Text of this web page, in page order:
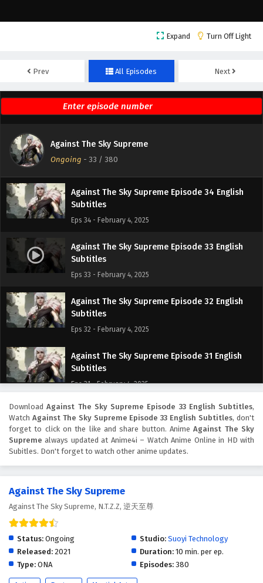
Expand Turn Off Light
Prev All Episodes Next
Against The Sky Supreme
Ongoing - 33 / 380
Against The Sky Supreme Episode 36 English
Subtitles
Eps 36 - February 4, 2025
Against The Sky Supreme Episode 35 English
Subtitles
Eps 35 - February 4, 2025
Against The Sky Supreme Episode 34 English
Subtitles
Eps 34 - February 4, 2025
Against The Sky Supreme Episode 33 English
Subtitles
Eps 33 - February 4, 2025
Against The Sky Supreme Episode 32 English
Subtitles
Eps 32 - February 4, 2025
Against The Sky Supreme Episode 31 English
Subtitles
Eps 31 - February 4, 2025
Against The Sky Supreme Episode 30 English
Subtitles
Eps 30 - February 4, 2025
Against The Sky Supreme Episode 29 English
Eps 29 - February 4, 2025
Eps 28 - February 4, 2025
DownloadAgainst The Sky Supreme Episode 33 English Subtitles,
Watch Against The Sky Supreme Episode 33 English Subtitles, don't
forget to click on the like and share button. AnimeAgainst The Sky
Supreme always updated at Anime4i – Watch Anime Online in HD with
Subitles. Don't forget to watch other anime updates.
Against The Sky Supreme
Against The Sky Supreme, N.T.Z.Z, 逆天至尊
Status: Ongoing Studio: Suoyi Technology
Released: 2021 Duration: 10 min. per ep.
Type: ONA Episodes: 380